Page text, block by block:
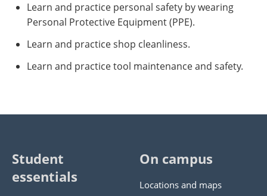
Learn and practice personal safety by wearing
Personal Protective Equipment (PPE).
Learn and practice shop cleanliness.
Learn and practice tool maintenance and safety.
Student
essentials
On campus
Locations and maps